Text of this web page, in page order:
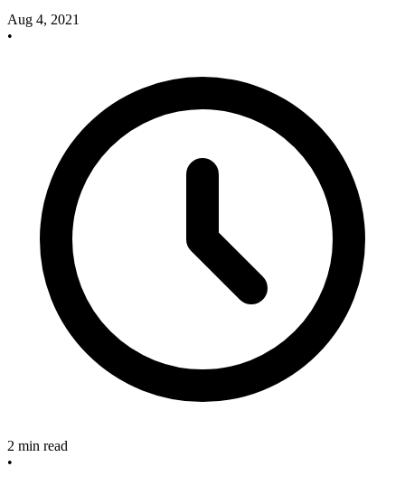
Aug 4, 2021
•
2 min read
•